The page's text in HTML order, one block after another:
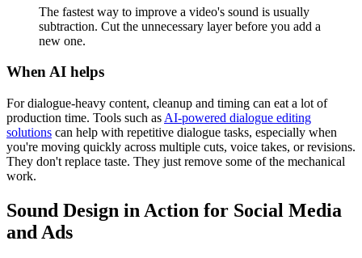
The fastest way to improve a video's sound is usually
subtraction. Cut the unnecessary layer before you add a
new one.
When AI helps
For dialogue-heavy content, cleanup and timing can eat a lot of
production time. Tools such as AI-powered dialogue editing
solutions can help with repetitive dialogue tasks, especially when
you're moving quickly across multiple cuts, voice takes, or revisions.
They don't replace taste. They just remove some of the mechanical
work.
Sound Design in Action for Social Media
and Ads